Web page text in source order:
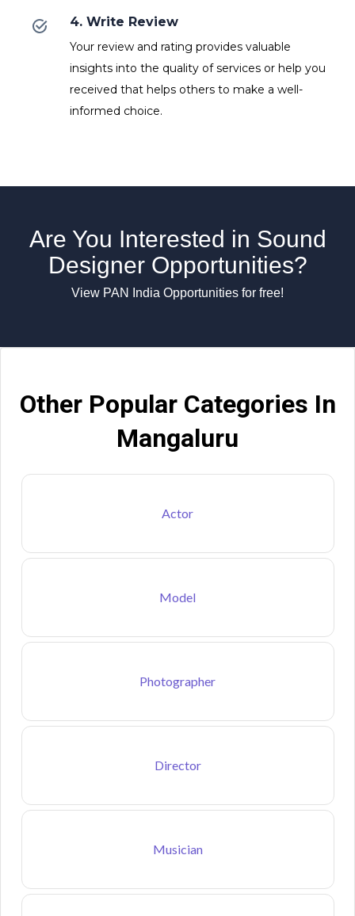
4. Write Review
Your review and rating provides valuable
insights into the quality of services or help you
received that helps others to make a well-
informed choice.
Are You Interested in Sound
Designer Opportunities?
View PAN India Opportunities for free!
Other Popular Categories In
Mangaluru
Actor
Model
Photographer
Director
Musician